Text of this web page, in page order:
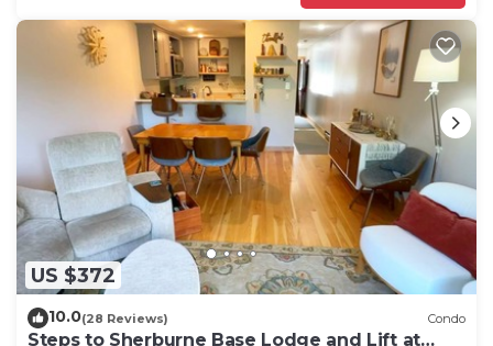
US $372
10.0(28 Reviews) Condo
Steps to Sherburne Base Lodge and Lift at